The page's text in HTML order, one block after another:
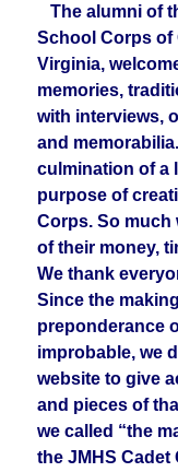
The alumni of
School Corps of
Virginia,
memories,
with interviews,
and
culmination of a
purpose of
Corps. So much
of their money,
We thank
Since the
preponderance
improbable, we
website to give
and pieces of
we called “the
the JMHS